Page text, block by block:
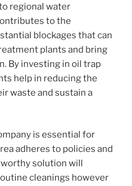
regional water
to the
blockages that can
plants and bring
By investing in oil trap
help in reducing the
waste and sustain a
is essential for
adheres to policies and
solution will
cleanings however